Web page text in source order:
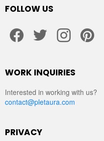
FOLLOW US
WORK INQUIRIES
Interested in working with us?
contact@pletaura.com
PRIVACY